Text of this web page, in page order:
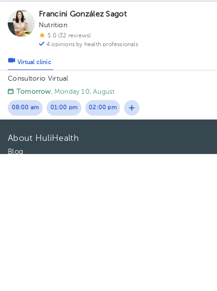
Francini González Sagot
Nutrition
5.0 (32 reviews)
4 opinions by health professionals
Virtual clinic
Consultorio Virtual
Tomorrow, Monday 10, August
08:00 am 01:00 pm 02:00 pm
About HuliHealth
Blog